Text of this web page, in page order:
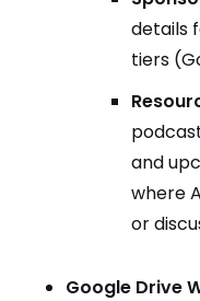
details
tiers
and
where
or
Google Drive